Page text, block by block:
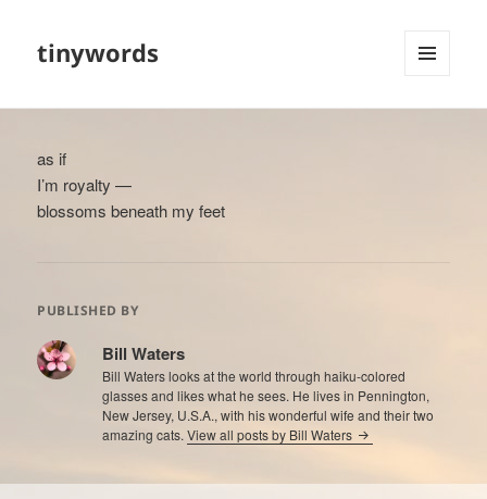
tinywords
as if
I’m royalty —
blossoms beneath my feet
PUBLISHED BY
Bill Waters
Bill Waters looks at the world through haiku-colored
glasses and likes what he sees. He lives in Pennington,
New Jersey, U.S.A., with his wonderful wife and their two
amazing cats.View all posts by Bill Waters